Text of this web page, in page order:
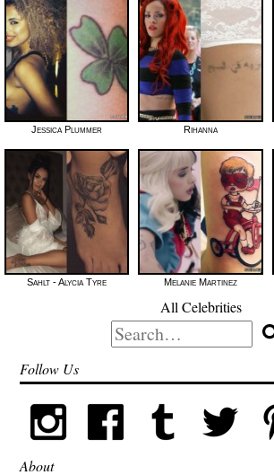
Jessica Plummer Rihanna
Sahlt - Alycia Tyre Melanie Martinez
All Celebrities
Search
for:
Follow Us
About